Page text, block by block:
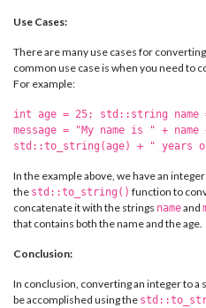
Use Cases:
There are many use cases for
common use case is when you need to
For example:
int age = 25; std::string
message = "My name is " +
std::to_string(age) + " years
In the example above, we have an integer
the std::to_string() function to
concatenate it with the strings nameand
that contains both the name and the age.
Conclusion:
In conclusion, converting an integer to a
be accomplished using the